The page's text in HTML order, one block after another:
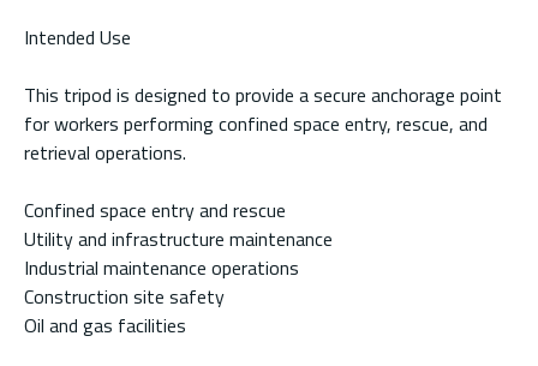
Intended Use
This tripod is designed to provide a secure anchorage point
for workers performing confined space entry, rescue, and
retrieval operations.
Confined space entry and rescue
Utility and infrastructure maintenance
Industrial maintenance operations
Construction site safety
Oil and gas facilities